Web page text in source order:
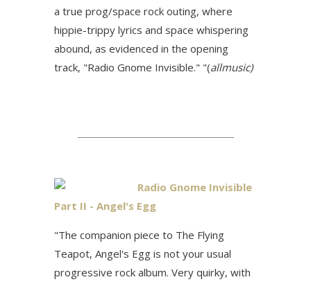
a true prog/space rock outing, where
hippie-trippy lyrics and space whispering
abound, as evidenced in the opening
track, "Radio Gnome Invisible." "(allmusic)
Radio Gnome Invisible
Part II - Angel's Egg
"The companion piece to The Flying
Teapot, Angel's Egg is not your usual
progressive rock album. Very quirky, with